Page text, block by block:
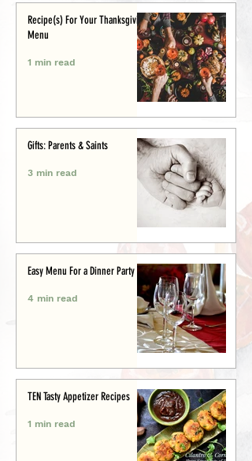
Recipe(s) For Your Thanksgiving
Menu
1 min read
Gifts: Parents & Saints
3 min read
Easy Menu For a Dinner Party
4 min read
TEN Tasty Appetizer Recipes
1 min read